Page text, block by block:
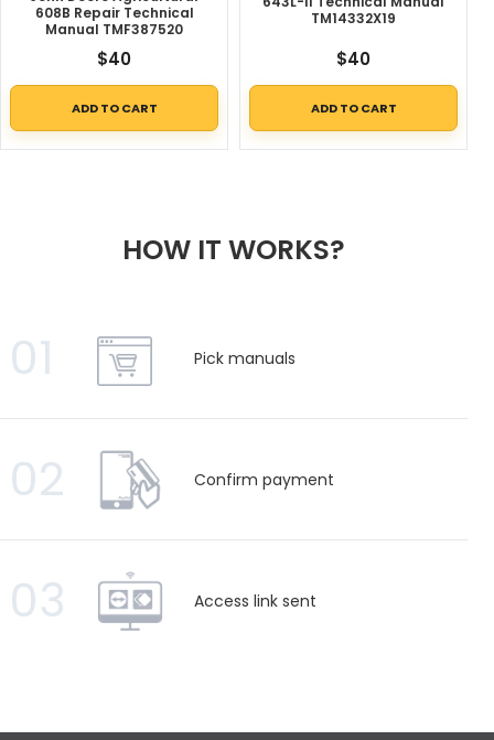
608B Repair Technical
Manual TMF387520
$40
ADD TO CART
TM14332X19
$40
ADD TO CART
HOW IT WORKS?
01 Pick manuals
02 Confirm payment
03 Access link sent